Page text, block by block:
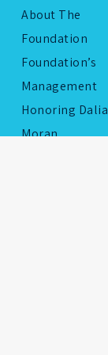
About The
Foundation
Foundation’s
Management
Honoring Dalia
Moran